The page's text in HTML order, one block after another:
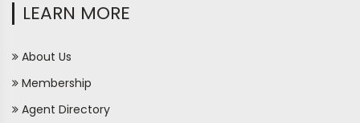
LEARN MORE
About Us
Membership
Agent Directory